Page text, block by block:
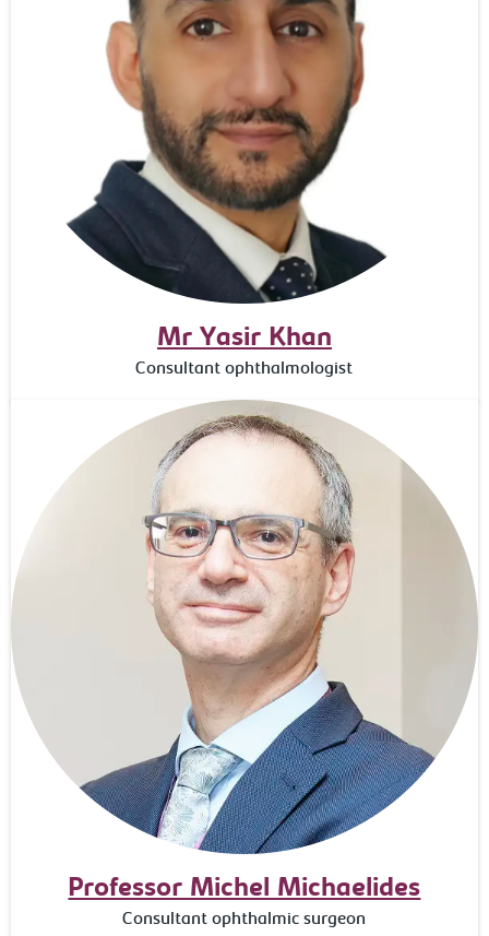
Mr Yasir Khan
Consultant ophthalmologist
Professor Michel Michaelides
Consultant ophthalmic surgeon